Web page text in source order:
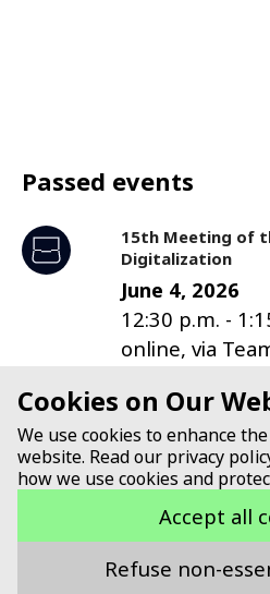
Passed events
15th Meeting of
Digitalization
June 4, 2026
12:30 p.m. -
online, via
14th Meeting of
Digitalization
May 21, 2025
Online, via MS
Cookies on Our
We use cookies to enhance
website. Read our privacy
how we use cookies and
Accept all
Refuse non-